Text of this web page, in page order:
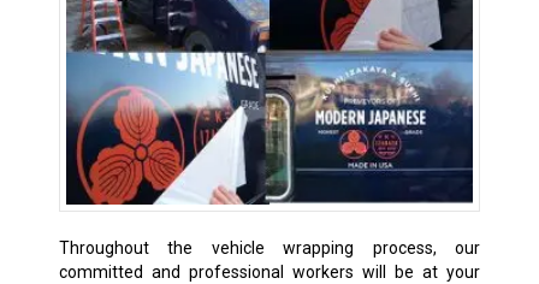
Throughout the vehicle wrapping process, our
committed and professional workers will be at your